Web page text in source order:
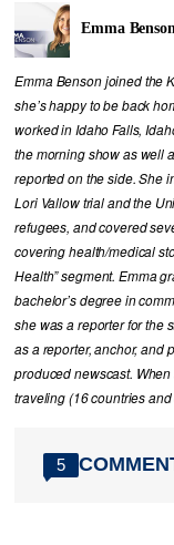
Emma
Emma Benson joined the
she’s happy to be back
worked in Idaho Falls,
the morning show as well
reported on the side. She
Lori Vallow trial and the
refugees, and covered
covering health/medical
Health” segment. Emma
bachelor’s degree in
she was a reporter for the
as a reporter, anchor, and
produced newscast.
traveling (16 countries
5